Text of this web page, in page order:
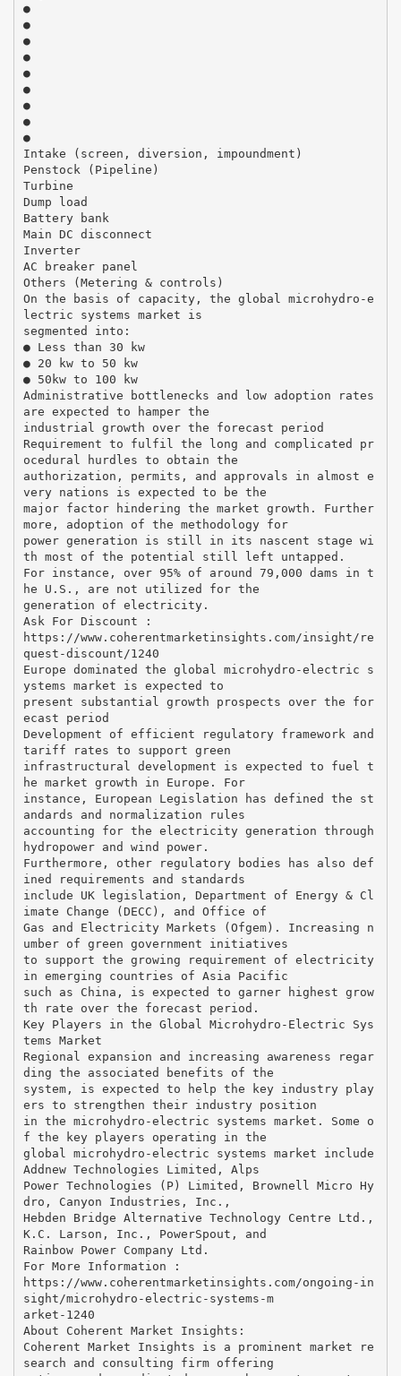
●
●
●
●
●
●
●
●
●
Intake (screen, diversion, impoundment)
Penstock (Pipeline)
Turbine
Dump load
Battery bank
Main DC disconnect
Inverter
AC breaker panel
Others (Metering & controls)
On the basis of capacity, the global microhydro-e
lectric systems market is
segmented into:
● Less than 30 kw
● 20 kw to 50 kw
● 50kw to 100 kw
Administrative bottlenecks and low adoption rates
are expected to hamper the
industrial growth over the forecast period
Requirement to fulfil the long and complicated pr
ocedural hurdles to obtain the
authorization, permits, and approvals in almost e
very nations is expected to be the
major factor hindering the market growth. Further
more, adoption of the methodology for
power generation is still in its nascent stage wi
th most of the potential still left untapped.
For instance, over 95% of around 79,000 dams in t
he U.S., are not utilized for the
generation of electricity.
Ask For Discount :
https://www.coherentmarketinsights.com/insight/re
quest-discount/1240
Europe dominated the global microhydro-electric s
ystems market is expected to
present substantial growth prospects over the for
ecast period
Development of efficient regulatory framework and
tariff rates to support green
infrastructural development is expected to fuel t
he market growth in Europe. For
instance, European Legislation has defined the st
andards and normalization rules
accounting for the electricity generation through
hydropower and wind power.
Furthermore, other regulatory bodies has also def
ined requirements and standards
include UK legislation, Department of Energy & Cl
imate Change (DECC), and Office of
Gas and Electricity Markets (Ofgem). Increasing n
umber of green government initiatives
to support the growing requirement of electricity
in emerging countries of Asia Pacific
such as China, is expected to garner highest grow
th rate over the forecast period.
Key Players in the Global Microhydro-Electric Sys
tems Market
Regional expansion and increasing awareness regar
ding the associated benefits of the
system, is expected to help the key industry play
ers to strengthen their industry position
in the microhydro-electric systems market. Some o
f the key players operating in the
global microhydro-electric systems market include
Addnew Technologies Limited, Alps
Power Technologies (P) Limited, Brownell Micro Hy
dro, Canyon Industries, Inc.,
Hebden Bridge Alternative Technology Centre Ltd.,
K.C. Larson, Inc., PowerSpout, and
Rainbow Power Company Ltd.
For More Information :
https://www.coherentmarketinsights.com/ongoing-in
sight/microhydro-electric-systems-m
arket-1240
About Coherent Market Insights:
Coherent Market Insights is a prominent market re
search and consulting firm offering